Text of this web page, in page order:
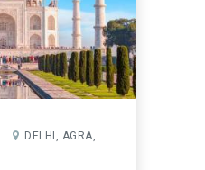
DELHI, AGRA,